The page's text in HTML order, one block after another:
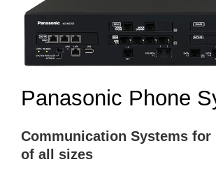
Panasonic Phone
Communication Systems for
of all sizes